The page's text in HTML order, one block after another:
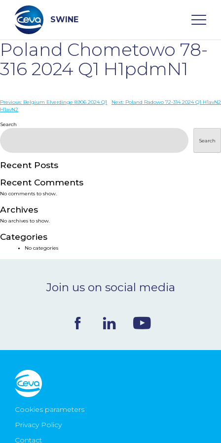
content
SWINE
Search
WHO ARE WE
DISEASES
PRODUCTS
SERVICES
SMART SOLUTIONS
NEWS & EVENTS
CONTACT
Ceva Worldwide
Poland Chometowo 78-
316 2024 Q1 H1pdmN1
Post
Previous: Belgium Elverdinge 8906 2024 Q1
H1avN2
Next: Poland Radowo 72-314 2024 Q1 H1avN2
Search
Search
Recent Posts
Recent Comments
No comments to show.
Archives
No archives to show.
Categories
No categories
Join us on social media
Cookies parameters
Privacy Policy
Contact